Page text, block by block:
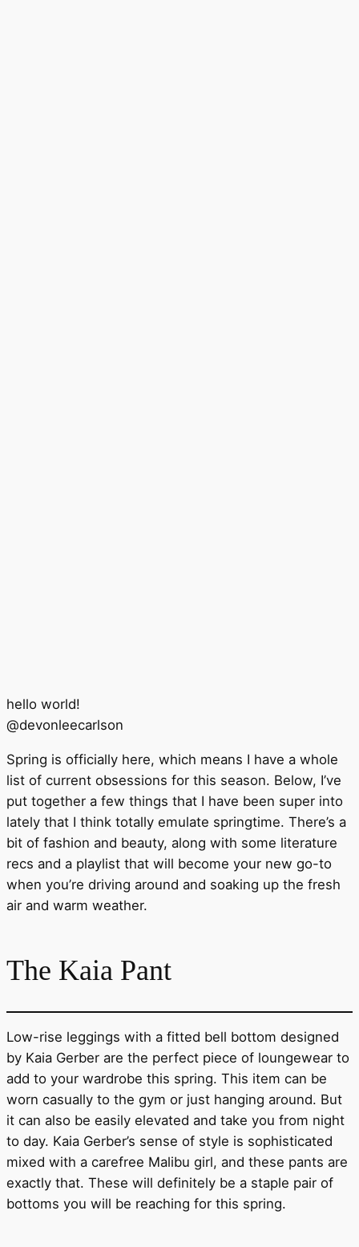
hello world!
@devonleecarlson
Spring is officially here, which means I have a whole
list of current obsessions for this season. Below, I’ve
put together a few things that I have been super into
lately that I think totally emulate springtime. There’s a
bit of fashion and beauty, along with some literature
recs and a playlist that will become your new go-to
when you’re driving around and soaking up the fresh
air and warm weather.
The Kaia Pant
Low-rise leggings with a fitted bell bottom designed
by Kaia Gerber are the perfect piece of loungewear to
add to your wardrobe this spring. This item can be
worn casually to the gym or just hanging around. But
it can also be easily elevated and take you from night
to day. Kaia Gerber’s sense of style is sophisticated
mixed with a carefree Malibu girl, and these pants are
exactly that. These will definitely be a staple pair of
bottoms you will be reaching for this spring.